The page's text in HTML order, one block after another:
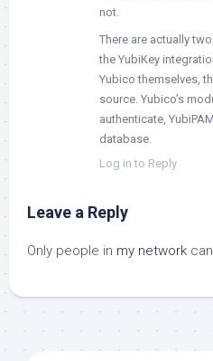
not.
There are actually
the YubiKey
Yubico themselves,
source. Yubico’s
authenticate,
database.
Log in to Reply
Leave a Reply
Only people in my network